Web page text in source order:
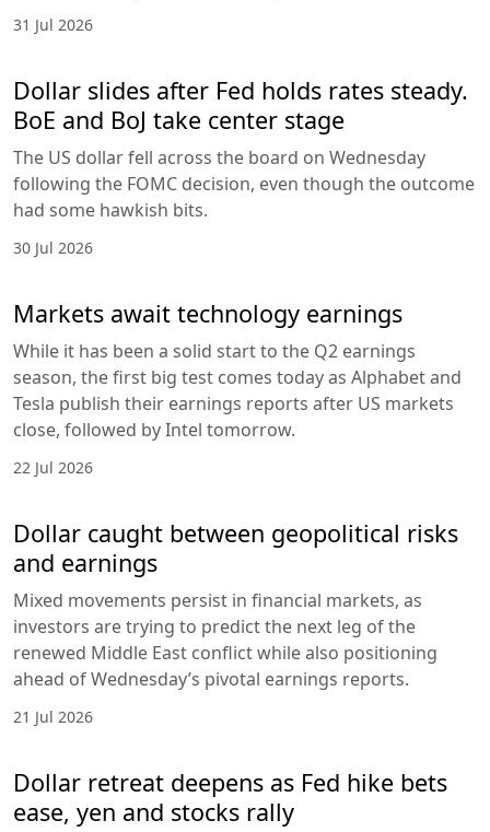
31 Jul 2026
Dollar slides after Fed holds rates steady.
BoE and BoJ take center stage
The US dollar fell across the board on Wednesday
following the FOMC decision, even though the outcome
had some hawkish bits.
30 Jul 2026
Markets await technology earnings
While it has been a solid start to the Q2 earnings
season, the first big test comes today as Alphabet and
Tesla publish their earnings reports after US markets
close, followed by Intel tomorrow.
22 Jul 2026
Dollar caught between geopolitical risks
and earnings
Mixed movements persist in financial markets, as
investors are trying to predict the next leg of the
renewed Middle East conflict while also positioning
ahead of Wednesday’s pivotal earnings reports.
21 Jul 2026
Dollar retreat deepens as Fed hike bets
ease, yen and stocks rally